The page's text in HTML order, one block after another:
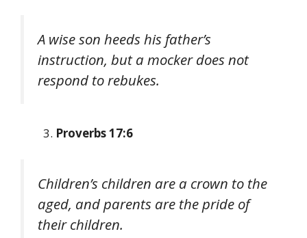
A wise son heeds his father’s
instruction, but a mocker does not
respond to rebukes.
Proverbs 17:6
Children’s children are a crown to the
aged, and parents are the pride of
their children.